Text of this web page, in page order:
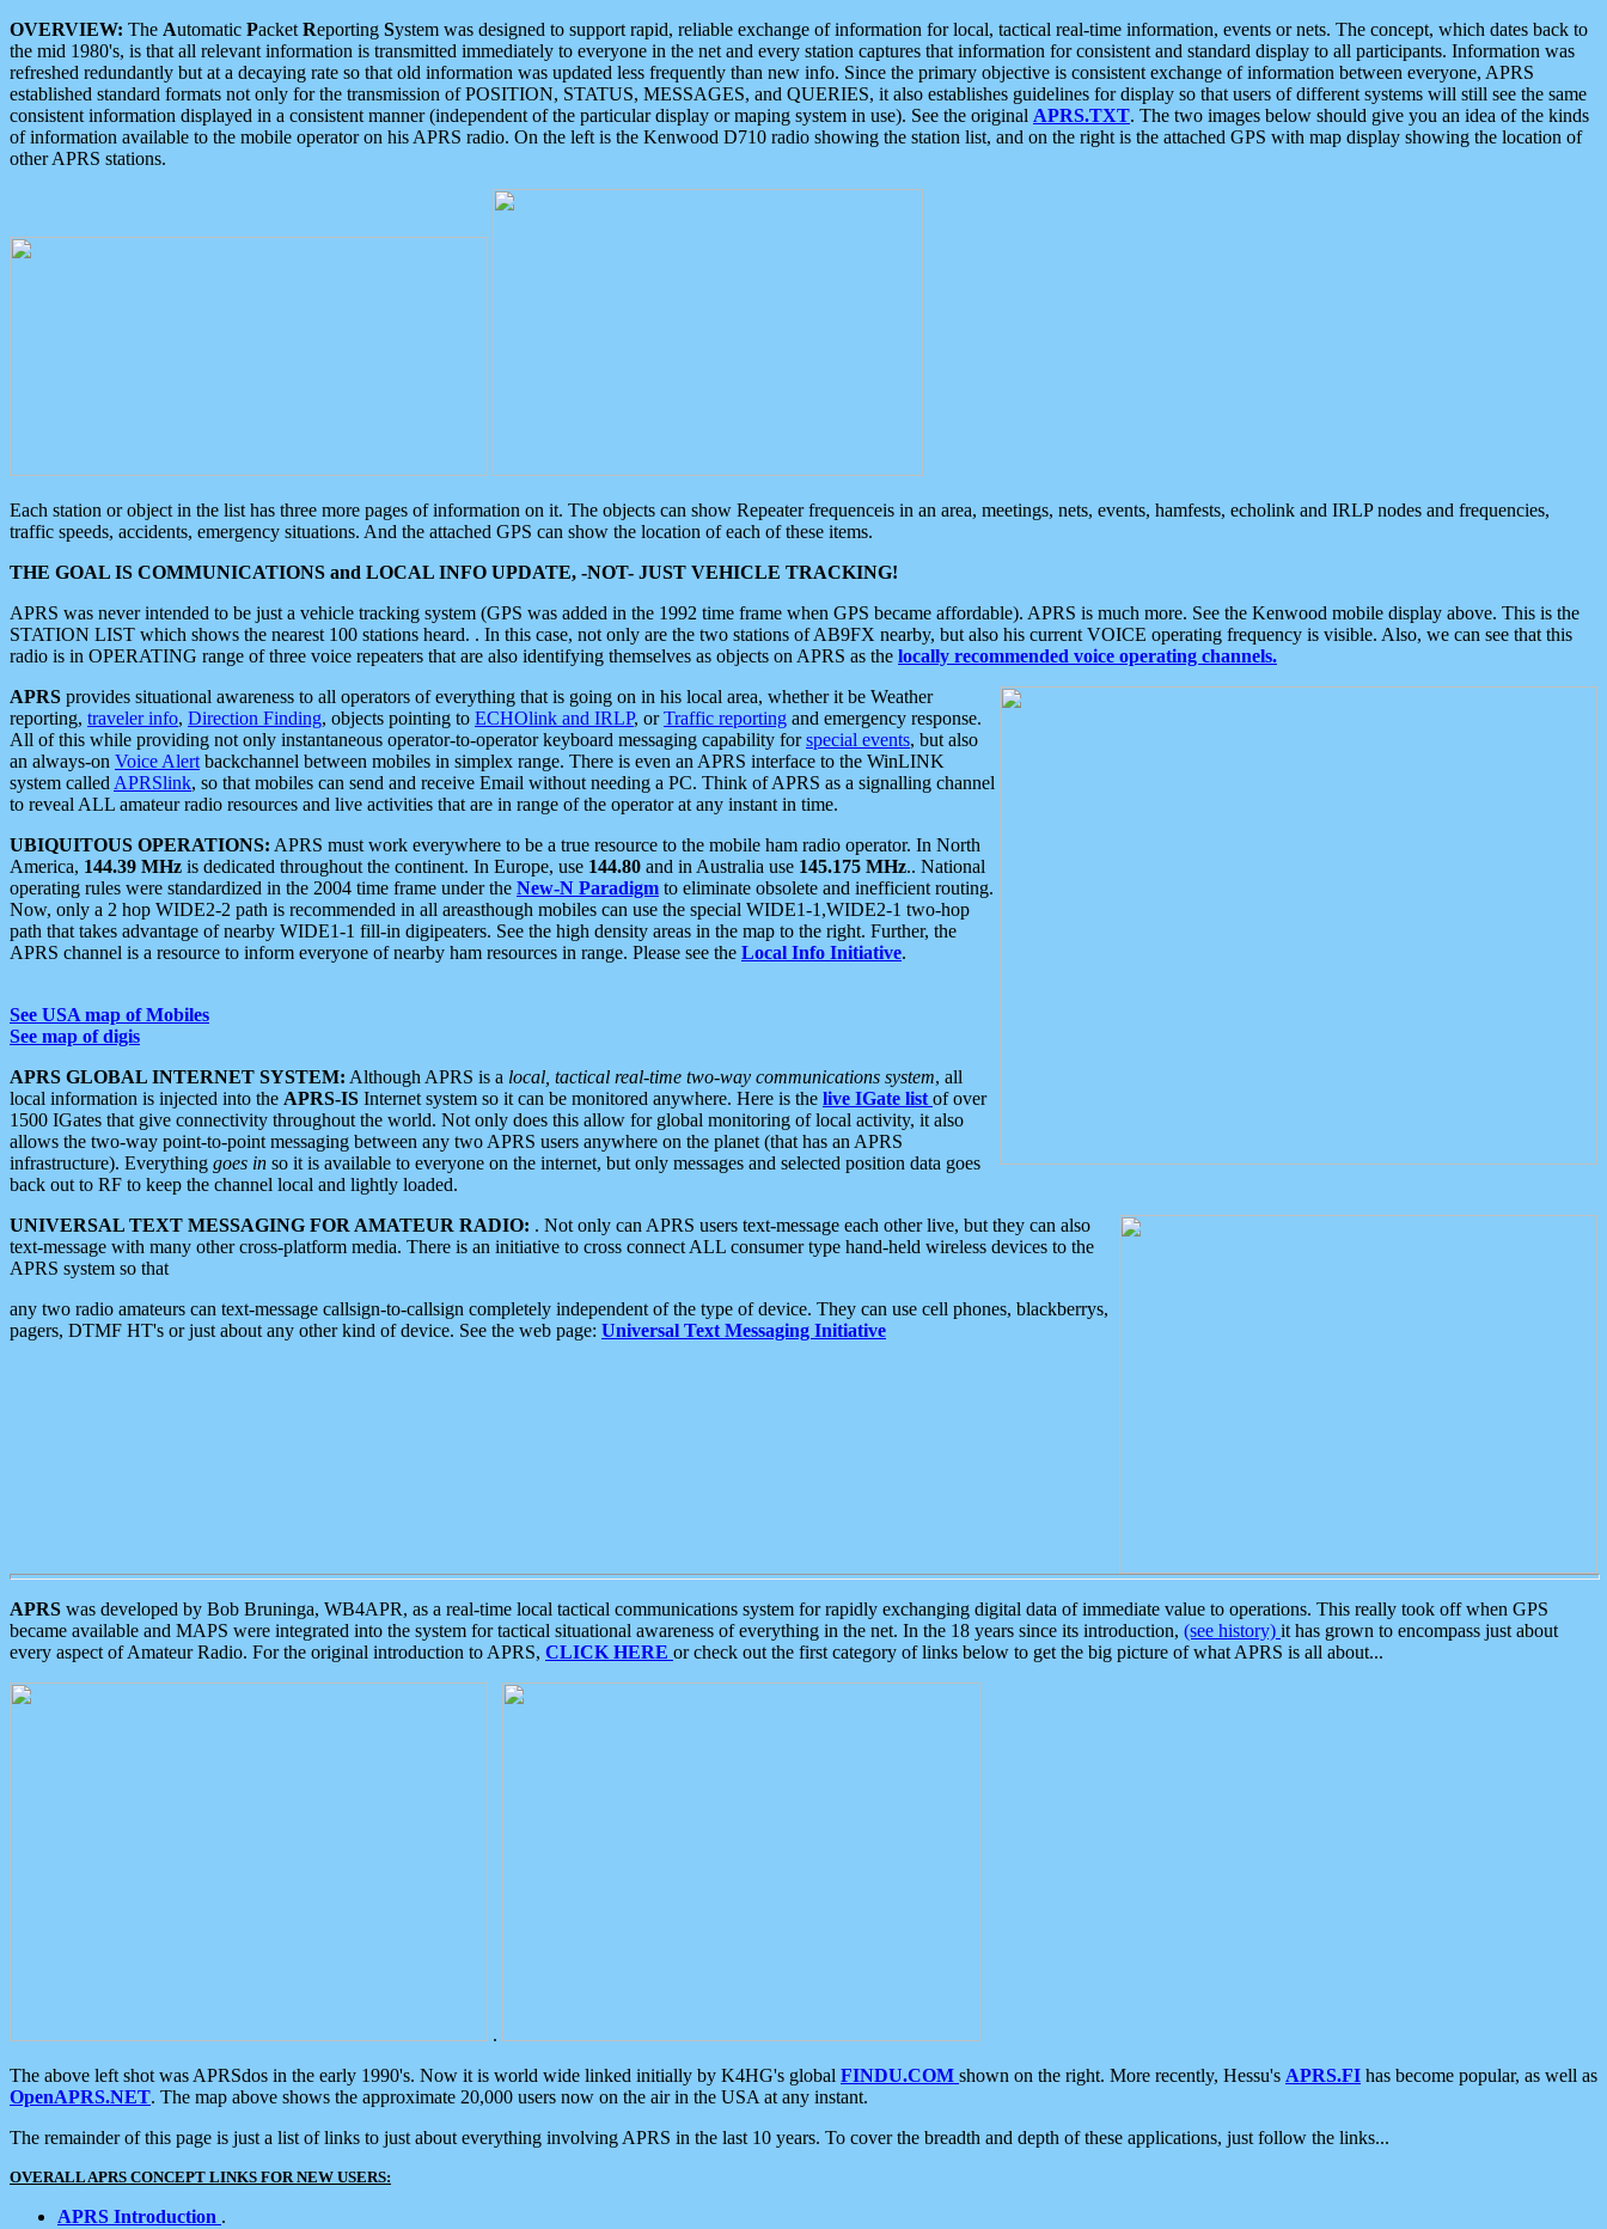
OVERVIEW: The Automatic Packet Reporting System was designed to support rapid, reliable exchange of information for local, tactical real-time information, events or nets. The concept, which dates back to
the mid 1980's, is that all relevant information is transmitted immediately to everyone in the net and every station captures that information for consistent and standard display to all participants. Information was
refreshed redundantly but at a decaying rate so that old information was updated less frequently than new info. Since the primary objective is consistent exchange of information between everyone, APRS
established standard formats not only for the transmission of POSITION, STATUS, MESSAGES, and QUERIES, it also establishes guidelines for display so that users of different systems will still see the same
consistent information displayed in a consistent manner (independent of the particular display or maping system in use). See the original APRS.TXT. The two images below should give you an idea of the kinds
of information available to the mobile operator on his APRS radio. On the left is the Kenwood D710 radio showing the station list, and on the right is the attached GPS with map display showing the location of
other APRS stations.
Each station or object in the list has three more pages of information on it. The objects can show Repeater frequenceis in an area, meetings, nets, events, hamfests, echolink and IRLP nodes and frequencies,
traffic speeds, accidents, emergency situations. And the attached GPS can show the location of each of these items.
THE GOAL IS COMMUNICATIONS and LOCAL INFO UPDATE, -NOT- JUST VEHICLE TRACKING!
APRS was never intended to be just a vehicle tracking system (GPS was added in the 1992 time frame when GPS became affordable). APRS is much more. See the Kenwood mobile display above. This is the
STATION LIST which shows the nearest 100 stations heard. . In this case, not only are the two stations of AB9FX nearby, but also his current VOICE operating frequency is visible. Also, we can see that this
radio is in OPERATING range of three voice repeaters that are also identifying themselves as objects on APRS as the locally recommended voice operating channels.
APRS provides situational awareness to all operators of everything that is going on in his local area, whether it be Weather
reporting, traveler info, Direction Finding, objects pointing to ECHOlink and IRLP, orTraffic reporting and emergency response.
All of this while providing not only instantaneous operator-to-operator keyboard messaging capability forspecial events, but also
an always-on Voice Alert backchannel between mobiles in simplex range. There is even an APRS interface to the WinLINK
system called APRSlink, so that mobiles can send and receive Email without needing a PC. Think of APRS as a signalling channel
to reveal ALL amateur radio resources and live activities that are in range of the operator at any instant in time.
UBIQUITOUS OPERATIONS: APRS must work everywhere to be a true resource to the mobile ham radio operator. In North
America, 144.39 MHz is dedicated throughout the continent. In Europe, use 144.80 and in Australia use 145.175 MHz.. National
operating rules were standardized in the 2004 time frame under the New-N Paradigm to eliminate obsolete and inefficient routing.
Now, only a 2 hop WIDE2-2 path is recommended in all areasthough mobiles can use the special WIDE1-1,WIDE2-1 two-hop
path that takes advantage of nearby WIDE1-1 fill-in digipeaters. See the high density areas in the map to the right. Further, the
APRS channel is a resource to inform everyone of nearby ham resources in range. Please see the Local Info Initiative.
See USA map of Mobiles
See map of digis
APRS GLOBAL INTERNET SYSTEM: Although APRS is a local, tactical real-time two-way communications system, all
local information is injected into the APRS-IS Internet system so it can be monitored anywhere. Here is the live IGate list of over
1500 IGates that give connectivity throughout the world. Not only does this allow for global monitoring of local activity, it also
allows the two-way point-to-point messaging between any two APRS users anywhere on the planet (that has an APRS
infrastructure). Everything goes in so it is available to everyone on the internet, but only messages and selected position data goes
back out to RF to keep the channel local and lightly loaded.
UNIVERSAL TEXT MESSAGING FOR AMATEUR RADIO: . Not only can APRS users text-message each other live, but they can also
text-message with many other cross-platform media. There is an initiative to cross connect ALL consumer type hand-held wireless devices to the
APRS system so that
any two radio amateurs can text-message callsign-to-callsign completely independent of the type of device. They can use cell phones, blackberrys,
pagers, DTMF HT's or just about any other kind of device. See the web page: Universal Text Messaging Initiative
APRS was developed by Bob Bruninga, WB4APR, as a real-time local tactical communications system for rapidly exchanging digital data of immediate value to operations. This really took off when GPS
became available and MAPS were integrated into the system for tactical situational awareness of everything in the net. In the 18 years since its introduction, (see history) it has grown to encompass just about
every aspect of Amateur Radio. For the original introduction to APRS, CLICK HERE or check out the first category of links below to get the big picture of what APRS is all about...
.
The above left shot was APRSdos in the early 1990's. Now it is world wide linked initially by K4HG's global FINDU.COM shown on the right. More recently, Hessu's APRS.FI has become popular, as well as
OpenAPRS.NET. The map above shows the approximate 20,000 users now on the air in the USA at any instant.
The remainder of this page is just a list of links to just about everything involving APRS in the last 10 years. To cover the breadth and depth of these applications, just follow the links...
OVERALL APRS CONCEPT LINKS FOR NEW USERS:
APRS Introduction .